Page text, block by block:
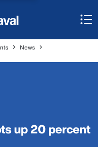
News
up 20 percent